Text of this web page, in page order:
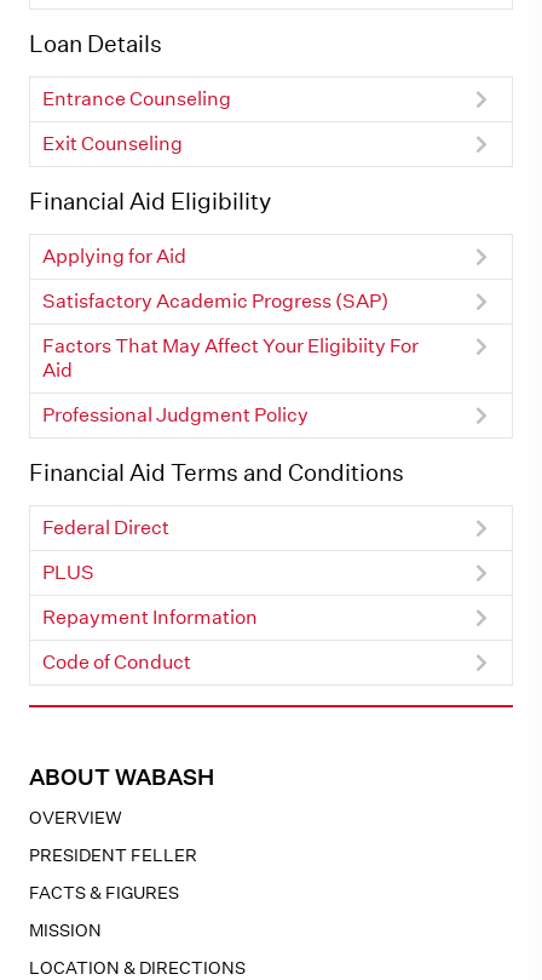
ABOUT WABASH
OVERVIEW
PRESIDENT FELLER
FACTS & FIGURES
MISSION
LOCATION & DIRECTIONS
Loan Details
Entrance Counseling
Exit Counseling
Financial Aid Eligibility
Applying for Aid
Satisfactory Academic Progress (SAP)
Factors That May Affect Your Eligibiity For
Aid
Professional Judgment Policy
Financial Aid Terms and Conditions
Federal Direct
PLUS
Repayment Information
Code of Conduct